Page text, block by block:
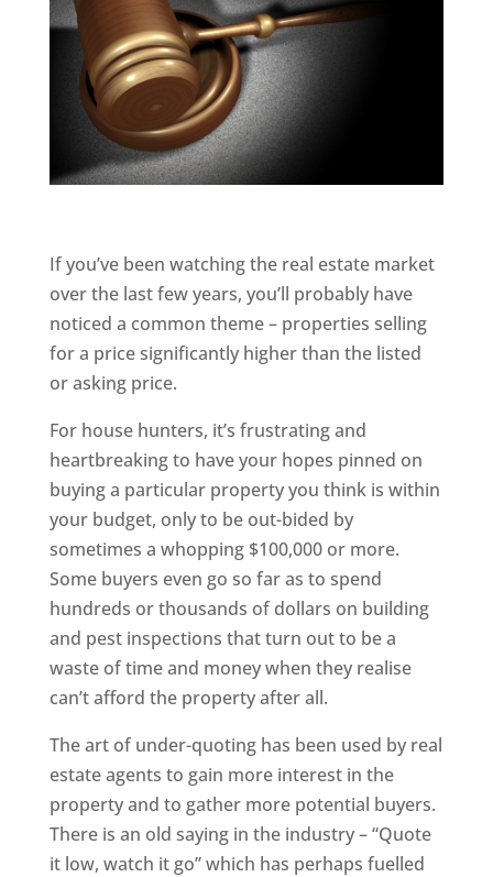
If you’ve been watching the real estate market
over the last few years, you’ll probably have
noticed a common theme – properties selling
for a price significantly higher than the listed
or asking price.
For house hunters, it’s frustrating and
heartbreaking to have your hopes pinned on
buying a particular property you think is within
your budget, only to be out-bided by
sometimes a whopping $100,000 or more.
Some buyers even go so far as to spend
hundreds or thousands of dollars on building
and pest inspections that turn out to be a
waste of time and money when they realise
can’t afford the property after all.
The art of under-quoting has been used by real
estate agents to gain more interest in the
property and to gather more potential buyers.
There is an old saying in the industry – “Quote
it low, watch it go” which has perhaps fuelled